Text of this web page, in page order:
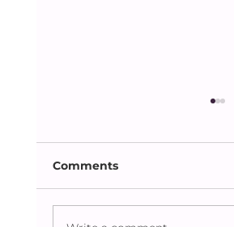
Comments